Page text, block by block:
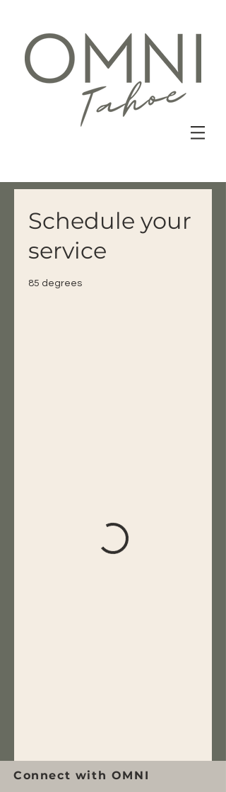
Schedule your
service
85 degrees
Connect with OMNI